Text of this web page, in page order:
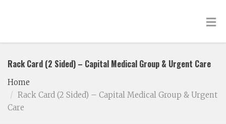
Rack Card (2 Sided) – Capital Medical Group & Urgent Care
Home
Rack Card (2 Sided) – Capital Medical Group & Urgent
Care